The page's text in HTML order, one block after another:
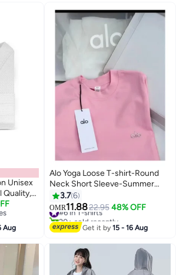
Unisex
Quality,
Size -
Aug
Alo Yoga Loose T-shirt-Round
Neck Short Sleeve-Summer
Short Sleeve
3.76
OMR11.8822.95 48% OFF
#6 in T-shirts
20+ sold recently
#6 in T-shirts
Get it by15 - 16 Aug